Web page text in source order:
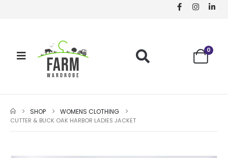
0
SHOP WOMENS CLOTHING
CUTTER & BUCK OAK HARBOR LADIES JACKET